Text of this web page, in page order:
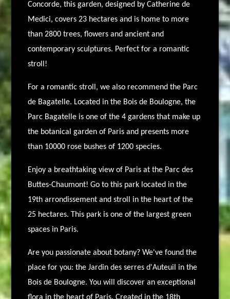
Concorde, this garden, designed by Catherine de
Medici, covers 23 hectares and is home to more
than 2800 trees, flowers and ancient and
contemporary sculptures. Perfect for a romantic
stroll!
For a romantic stroll, we also recommend the Parc
de Bagatelle. Located in the Bois de Boulogne, the
Parc Bagatelle is one of the 4 gardens that make up
the botanical garden of Paris and presents more
than 10000 rose bushes of 1200 species.
Enjoy a breathtaking view of Paris at the Parc des
Buttes-Chaumont!Go to this park located in the
19th arrondissement and stroll in the heart of the
25 hectares. This park is one of the largest green
spaces in Paris.
Are you passionate about botany? We've found the
place for you: the Jardin des serres d'Auteuil in the
Bois de Boulogne. You will discover an exceptional